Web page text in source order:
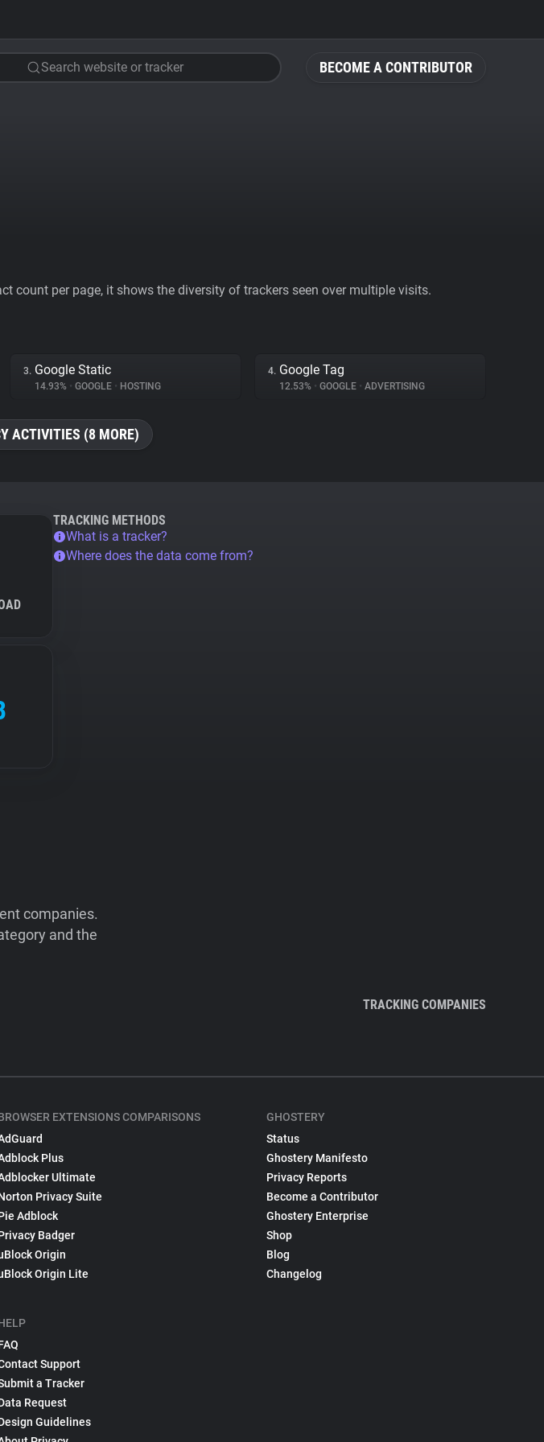
BECOME A CONTRIBUTOR
Search website or tracker
count per page, it shows the diversity of trackers seen over multiple visits.
3. Google Static
14.93% • GOOGLE • HOSTING
4. Google Tag
12.53% • GOOGLE • ADVERTISING
ACTIVITIES (8 MORE)
TRACKING METHODS
What is a tracker?
Where does the data come from?
companies.
and the
TRACKING COMPANIES
EXTENSIONS COMPARISONS
Plus
Ultimate
Privacy Suite
Adblock
Badger
Origin
Origin Lite
Support
a Tracker
Request
Guidelines
GHOSTERY
Status
Ghostery Manifesto
Privacy Reports
Become a Contributor
Ghostery Enterprise
Shop
Blog
Changelog